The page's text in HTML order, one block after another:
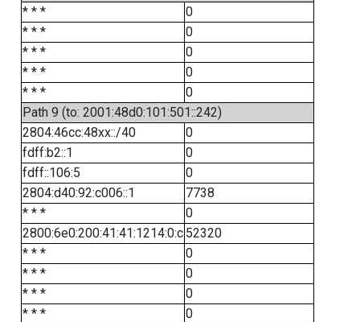
* * *
0
* * *
0
* * *
0
* * *
0
* * *
0
Path 9 (to: 2001:48d0:101:501::242)
2804:46cc:48xx::/40
0
fdff:b2::1
0
fdff::106:5
0
2804:d40:92:c006::1
7738
* * *
0
2800:6e0:200:41:41:1214:0:c 52320
* * *
0
* * *
0
* * *
0
* * *
0